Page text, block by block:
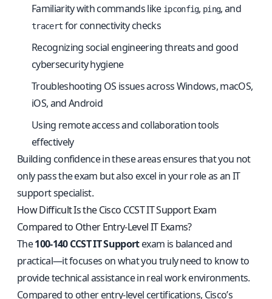
Familiarity with commands like ipconfig, ping, and
tracert for connectivity checks
Recognizing social engineering threats and good
cybersecurity hygiene
Troubleshooting OS issues across Windows, macOS,
iOS, and Android
Using remote access and collaboration tools
effectively
Building confidence in these areas ensures that you not
only pass the exam but also excel in your role as an IT
support specialist.
How Difficult Is the Cisco CCST IT Support Exam
Compared to Other Entry-Level IT Exams?
The100-140 CCST IT Supportexam is balanced and
practical—it focuses on what you truly need to know to
provide technical assistance in real work environments.
Compared to other entry-level certifications, Cisco’s